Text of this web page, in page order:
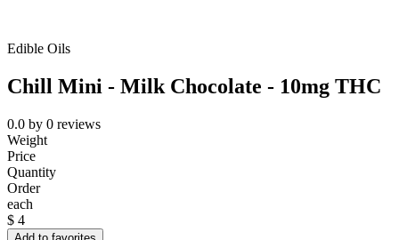
Edible Oils
Chill Mini - Milk Chocolate - 10mg THC
0.0 by 0 reviews
Weight
Price
Quantity
Order
each
$ 4